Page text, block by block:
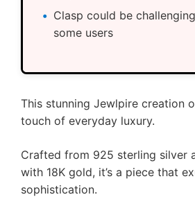
Clasp could be
some users
This stunning Jewlpire creation
touch of everyday luxury.
Crafted from 925 sterling silver
with 18K gold, it’s a piece that
sophistication.